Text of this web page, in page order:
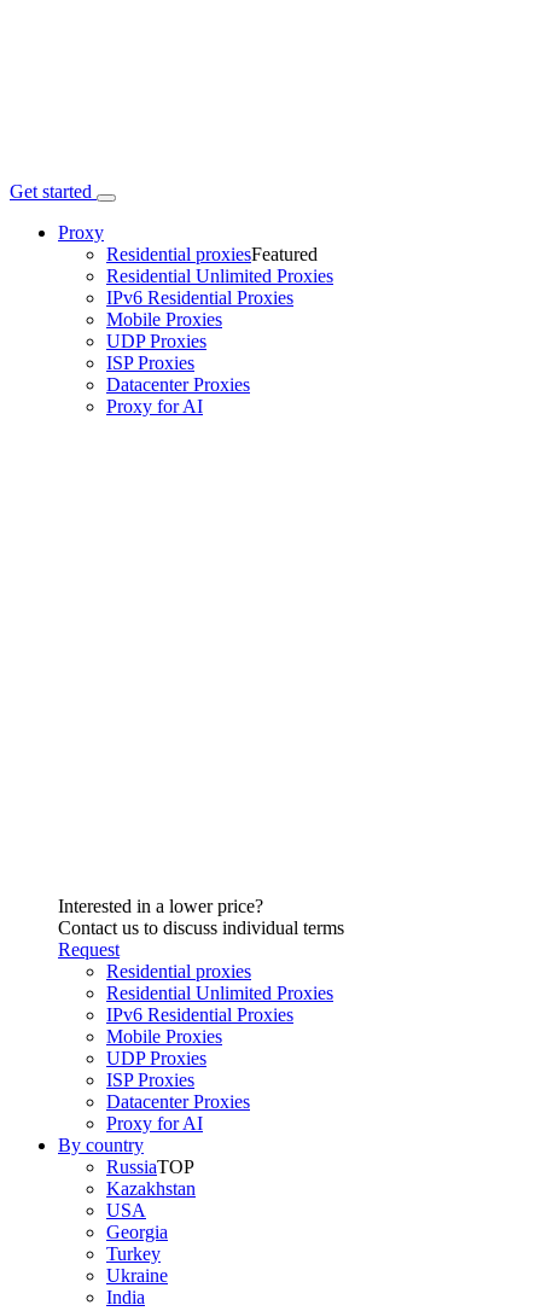
Get started
Proxy
Residential proxiesFeatured
Residential Unlimited Proxies
IPv6 Residential Proxies
Mobile Proxies
UDP Proxies
ISP Proxies
Datacenter Proxies
Proxy for AI
Interested in a lower price?
Contact us to discuss individual terms
Request
Residential proxies
Residential Unlimited Proxies
IPv6 Residential Proxies
Mobile Proxies
UDP Proxies
ISP Proxies
Datacenter Proxies
Proxy for AI
By country
RussiaTOP
Kazakhstan
USA
Georgia
Turkey
Ukraine
India